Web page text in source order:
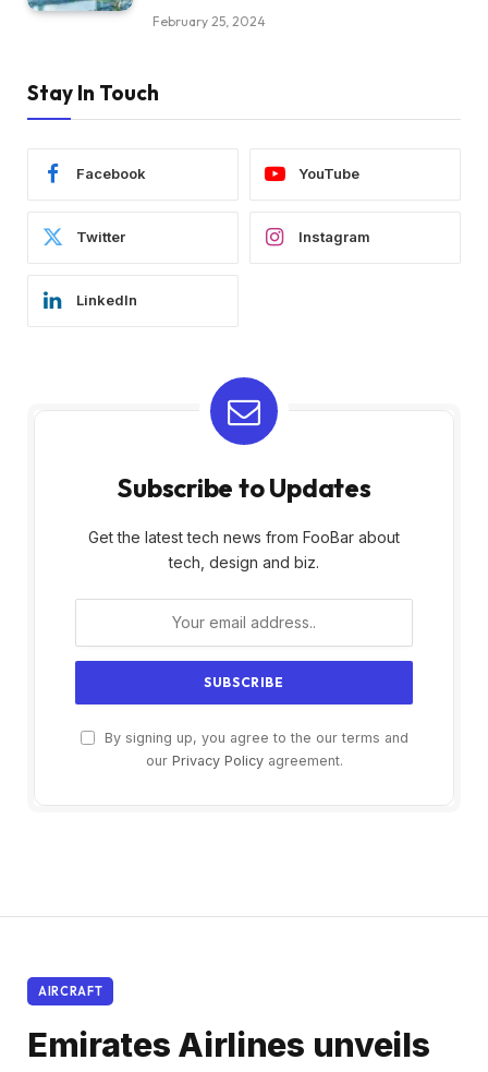
February 25, 2024
Stay In Touch
Facebook YouTube
Twitter Instagram
LinkedIn
Subscribe to Updates
Get the latest tech news from FooBar about
tech, design and biz.
By signing up, you agree to the our terms and
our Privacy Policyagreement.
AIRCRAFT
Emirates Airlines unveils